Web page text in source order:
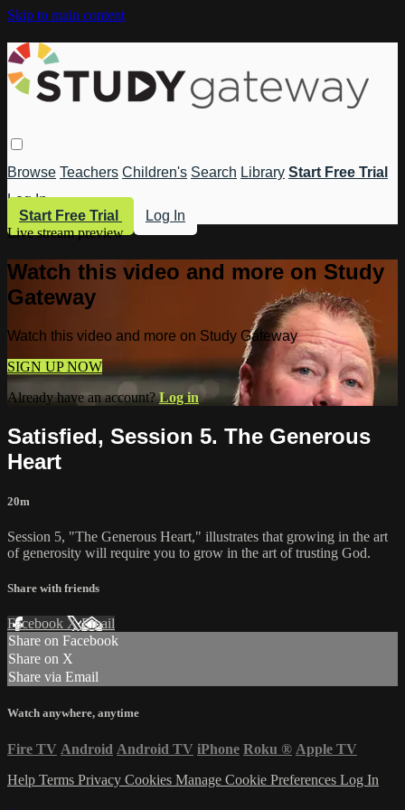
Skip to main content
Browse Teachers Children's Search Library Start Free Trial
Log In
Start Free Trial
Log In
Live stream preview
Watch this video and more on Study
Gateway
Watch this video and more on Study Gateway
SIGN UP NOW
Already have an account?Log in
Satisfied, Session 5. The Generous
Heart
20m
Session 5, "The Generous Heart," illustrates that growing in the art
of generosity will require you to grow in the art of trusting God.
Share with friends
Facebook XEmail
Share on Facebook
Share on X
Share via Email
Watch anywhere, anytime
Fire TV Android Android TV iPhone Roku ® Apple TV
Help Terms Privacy Cookies Manage Cookie Preferences Log In